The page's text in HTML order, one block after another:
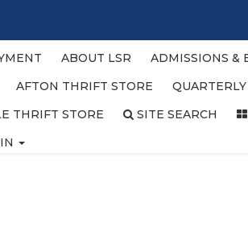
ABOUT LSR
ADMISSIONS &
AFTON THRIFT STORE
THRIFT STORE SITE SEARCH